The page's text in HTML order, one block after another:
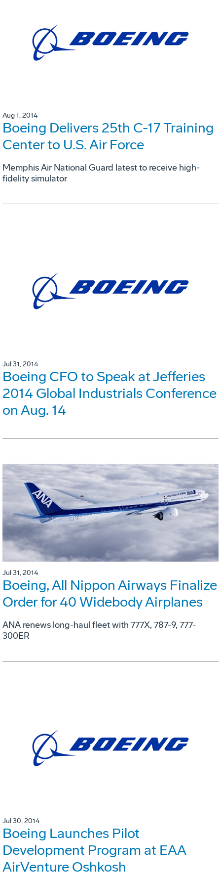
Aug 1, 2014
Boeing Delivers 25th C-17 Training
Center to U.S. Air Force
Memphis Air National Guard latest to receive high-
fidelity simulator
Jul 31, 2014
Boeing CFO to Speak at Jefferies
2014 Global Industrials Conference
on Aug. 14
Jul 31, 2014
Boeing, All Nippon Airways Finalize
Order for 40 Widebody Airplanes
ANA renews long-haul fleet with 777X, 787-9, 777-
300ER
Jul 30, 2014
Boeing Launches Pilot
Development Program at EAA
AirVenture Oshkosh